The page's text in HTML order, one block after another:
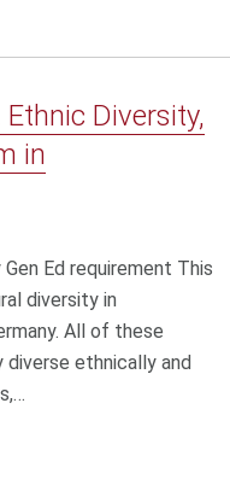
Diversity,
in
Ed requirement This
diversity in
All of these
ethnically and